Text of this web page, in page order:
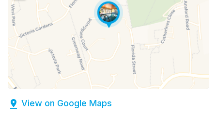
View on Google Maps